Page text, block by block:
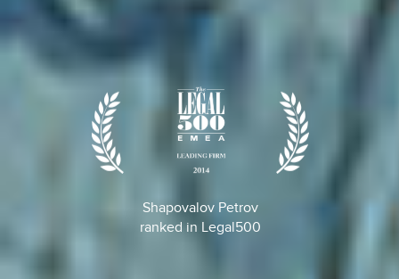
Shapovalov Petrov
ranked in Legal500